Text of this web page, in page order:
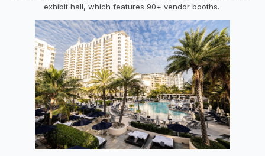
exhibit hall, which features 90+ vendor booths.